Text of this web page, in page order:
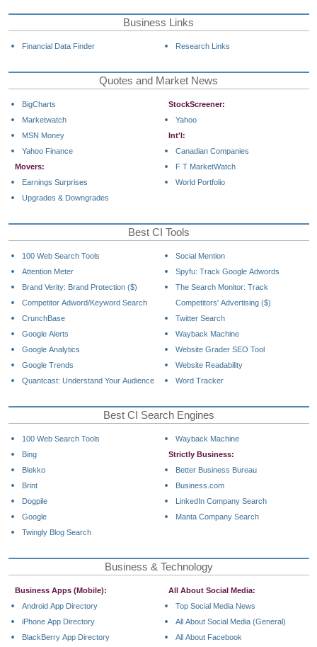
Business Links
Financial Data Finder Research Links
Quotes and Market News
BigCharts
Marketwatch
MSN Money
Yahoo Finance
Movers:
Earnings Surprises
Upgrades & Downgrades
StockScreener:
Yahoo
Int'l:
Canadian Companies
F T MarketWatch
World Portfolio
Best CI Tools
100 Web Search Tools
Attention Meter
Brand Verity: Brand Protection ($)
Competitor Adword/Keyword Search
CrunchBase
Google Alerts
Google Analytics
Google Trends
Quantcast: Understand Your Audience
Social Mention
Spyfu: Track Google Adwords
The Search Monitor: Track
Competitors' Advertising ($)
Twitter Search
Wayback Machine
Website Grader SEO Tool
Website Readability
Word Tracker
Best CI Search Engines
100 Web Search Tools
Bing
Blekko
Brint
Dogpile
Google
Twingly Blog Search
Wayback Machine
Strictly Business:
Better Business Bureau
Business.com
LinkedIn Company Search
Manta Company Search
Business & Technology
Business Apps (Mobile):
Android App Directory
iPhone App Directory
BlackBerry App Directory
All About Social Media:
Top Social Media News
All About Social Media (General)
All About Facebook